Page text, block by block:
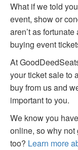
What if we told
event, show or
aren’t as
buying event
At
your ticket sale to
buy from us and
important to you.
We know you
online, so why not
too? Learn more